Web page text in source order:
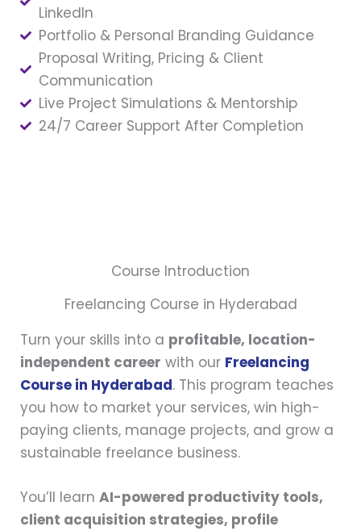
LinkedIn
Portfolio & Personal Branding Guidance
Proposal Writing, Pricing & Client
Communication
Live Project Simulations & Mentorship
24/7 Career Support After Completion
Course Introduction
Freelancing Course in Hyderabad
Turn your skills into a profitable, location-
independent career with our Freelancing
Course in Hyderabad. This program teaches
you how to market your services, win high-
paying clients, manage projects, and grow a
sustainable freelance business.
You’ll learn AI-powered productivity tools,
client acquisition strategies, profile